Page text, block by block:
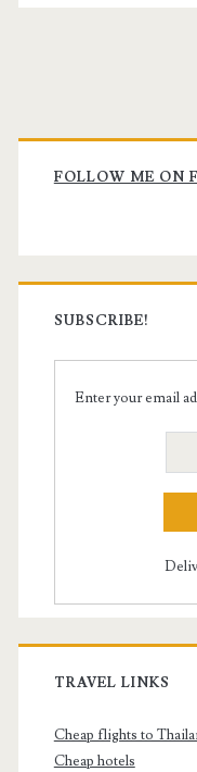
Primary
Sidebar
FOLLOW ME ON
SUBSCRIBE!
Enter your email
TRAVEL LINKS
Cheap flights to
Cheap hotels